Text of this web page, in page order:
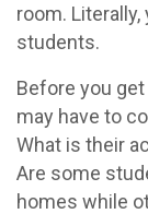
room. Literally,
students.
Before you
may have to
What is their
Are some
homes while